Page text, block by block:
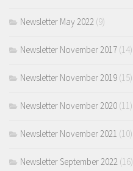
Newsletter May 2022 (9)
Newsletter November 2017 (14)
Newsletter November 2019 (15)
Newsletter November 2020 (11)
Newsletter November 2021 (10)
Newsletter September 2022 (16)